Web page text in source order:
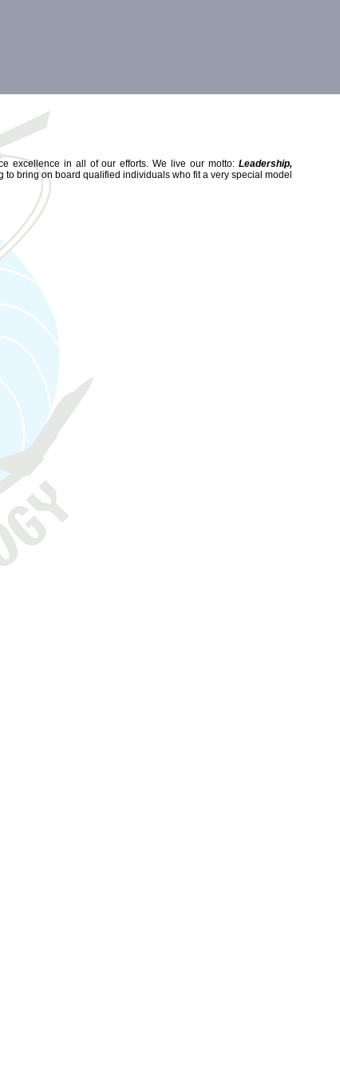
excellence in all of our efforts. We live our motto: Leadership,
bring on board qualified individuals who fit a very special model